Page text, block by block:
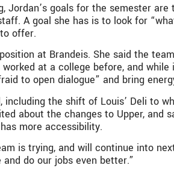
goals for the semester
A goal she has is to look for
offer.
at Brandeis. She said the
at a college before, and
to open dialogue” and bring
the shift of Louis’ Deli to
about the changes to Upper, and
more accessibility.
is trying, and will continue into
do our jobs even better.”